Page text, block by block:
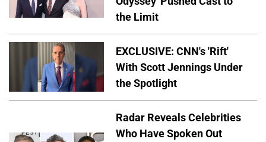
the Limit
EXCLUSIVE: CNN's 'Rift'
With Scott Jennings Under
the Spotlight
Radar Reveals Celebrities
Who Have Spoken Out